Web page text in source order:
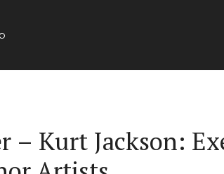
– Kurt Jackson: